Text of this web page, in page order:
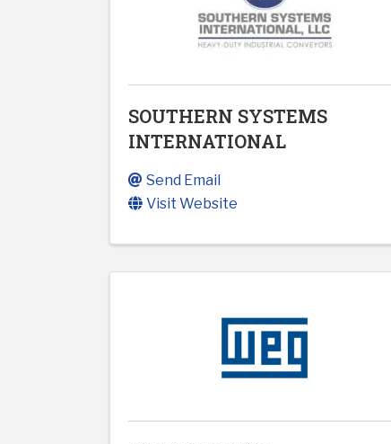
SOUTHERN SYSTEMS
INTERNATIONAL
Send Email
Visit Website